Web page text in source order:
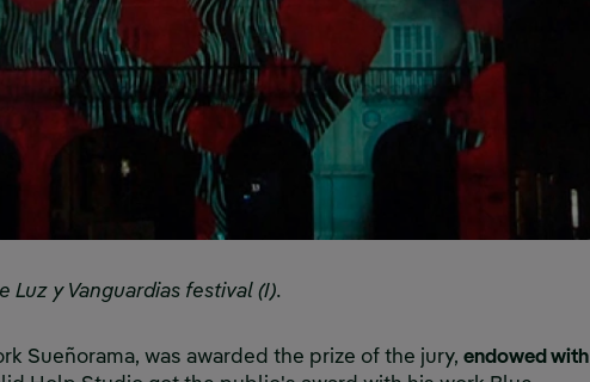
Luz y Vanguardias festival (I).
Sueñorama, was awarded the prize of the jury, endowed with